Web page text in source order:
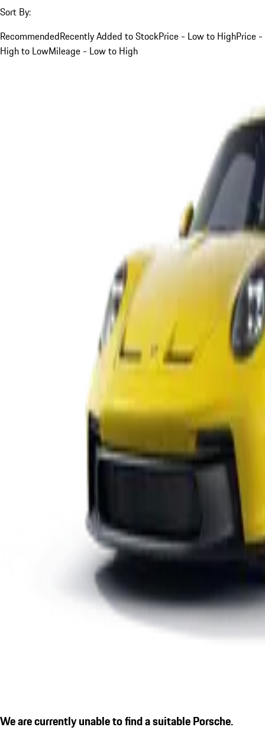
Sort By:
RecommendedRecently Added to StockPrice - Low to HighPrice -
High to LowMileage - Low to High
We are currently unable to find a suitable Porsche.